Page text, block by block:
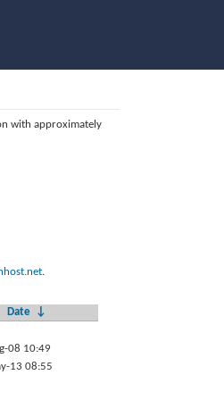
with approximately
.
Date
↓
08 10:49
13 08:55